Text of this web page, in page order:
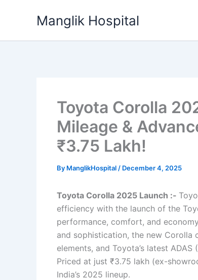
Manglik Hospital
Toyota Corolla
Mileage &
₹3.75 Lakh!
By ManglikHospital / December 4, 2025
Toyota Corolla 2025 Launch :-
efficiency with the launch of the
performance, comfort, and
and sophistication, the new Corolla
elements, and Toyota’s latest
Priced at just ₹3.75 lakh (ex-
India’s 2025 lineup.